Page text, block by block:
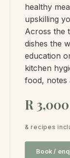
healthy
upskilling
Across the
dishes the
education
kitchen
food, notes
R 3,000
& recipes
Book /